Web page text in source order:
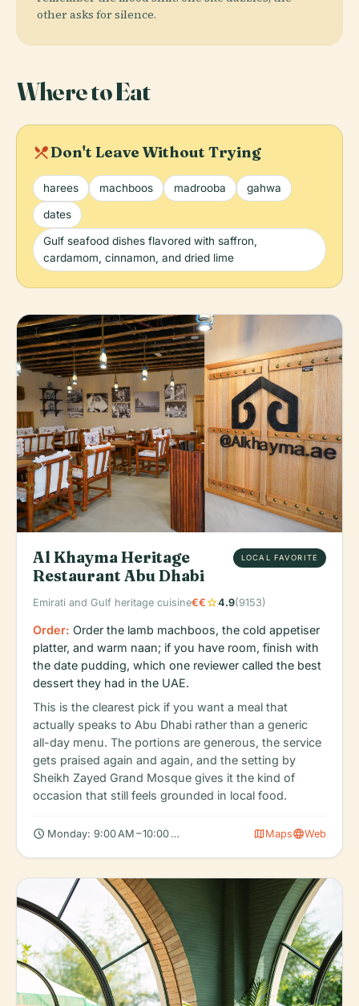
other asks for silence.
Where to Eat
local_diningDon't Leave Without Trying
harees machboos madrooba gahwa
dates
Gulf seafood dishes flavored with saffron,
cardamom, cinnamon, and dried lime
Al Khayma Heritage
Restaurant Abu Dhabi
LOCAL FAVORITE
Emirati and Gulf heritage cuisine€€star4.9(9153)
Order: Order the lamb machboos, the cold appetiser
platter, and warm naan; if you have room, finish with
the date pudding, which one reviewer called the best
dessert they had in the UAE.
This is the clearest pick if you want a meal that
actually speaks to Abu Dhabi rather than a generic
all-day menu. The portions are generous, the service
gets praised again and again, and the setting by
Sheikh Zayed Grand Mosque gives it the kind of
occasion that still feels grounded in local food.
schedule Monday: 9:00 AM – 10:00 PM, Tuesday: 9:00 AM – 10:00 PM,
mapMapslanguageWeb